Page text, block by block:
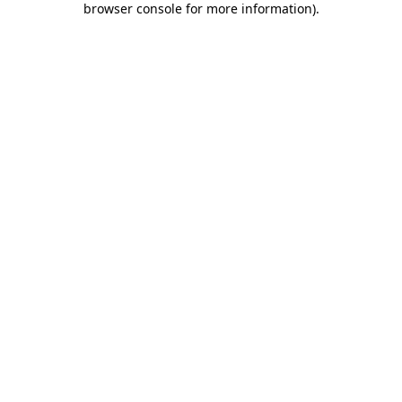
browser console for more information).